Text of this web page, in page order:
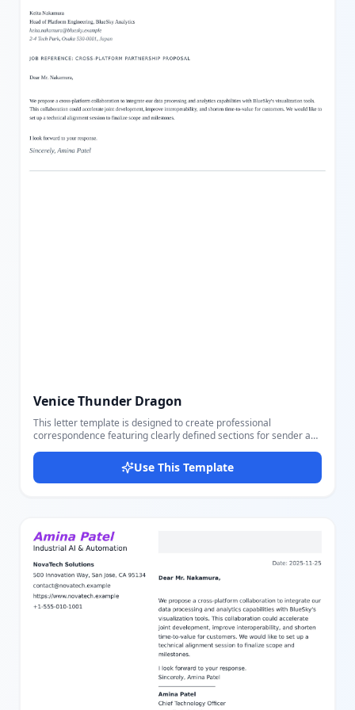
Venice Thunder Dragon
This letter template is designed to create professional
correspondence featuring clearly defined sections for sender and
address. It includes a dated heading, job reference subject,
personalized greeting, body, and closing signature, all
customizable via an easy-to-use editor. The layout balances serif
communication, and professional outreach. Users can easily
adjust all parts including contact details and letter content to suit
their needs.
Use This Template